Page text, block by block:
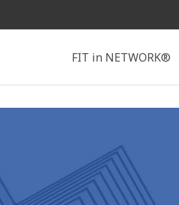
Search
FIT in NETWORK®